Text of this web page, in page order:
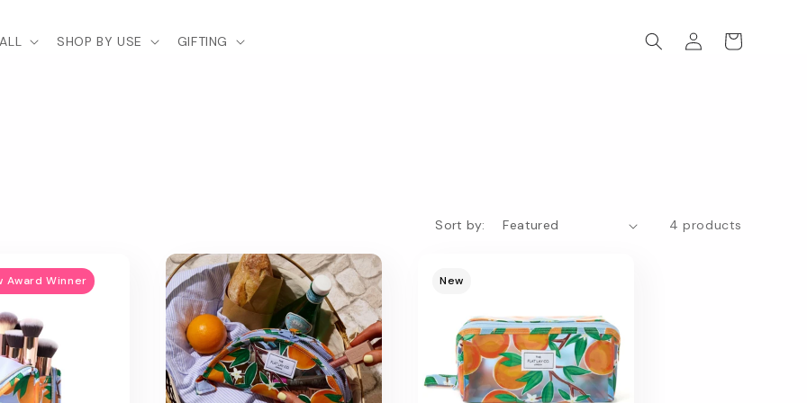
SHOP BY USE GIFTING
Log
in
Cart
Sort by: 4 products
Award Winner New